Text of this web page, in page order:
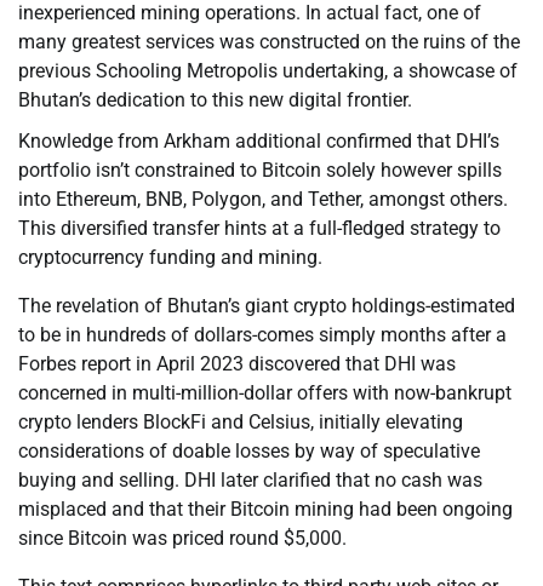
inexperienced mining operations. In actual fact, one of
many greatest services was constructed on the ruins of the
previous Schooling Metropolis undertaking, a showcase of
Bhutan’s dedication to this new digital frontier.
Knowledge from Arkham additional confirmed that DHI’s
portfolio isn’t constrained to Bitcoin solely however spills
into Ethereum, BNB, Polygon, and Tether, amongst others.
This diversified transfer hints at a full-fledged strategy to
cryptocurrency funding and mining.
The revelation of Bhutan’s giant crypto holdings-estimated
to be in hundreds of dollars-comes simply months after a
Forbes report in April 2023 discovered that DHI was
concerned in multi-million-dollar offers with now-bankrupt
crypto lenders BlockFi and Celsius, initially elevating
considerations of doable losses by way of speculative
buying and selling. DHI later clarified that no cash was
misplaced and that their Bitcoin mining had been ongoing
since Bitcoin was priced round $5,000.